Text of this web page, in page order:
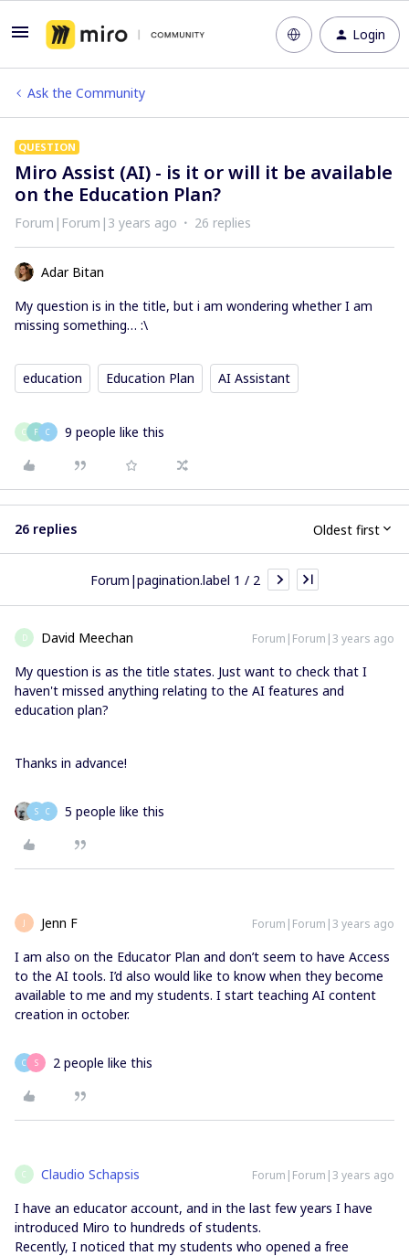
Login
Ask the Community
QUESTION
Miro Assist (AI) - is it or will it be available
on the Education Plan?
Forum|Forum|3 years ago 26 replies
Adar Bitan
My question is in the title, but i am wondering whether I am
missing something… :\
education Education Plan AI Assistant
C F C 9 people like this
26 replies Oldest first
Forum|pagination.label 1 / 2
D David Meechan Forum|Forum|3 years ago
My question is as the title states. Just want to check that I
haven't missed anything relating to the AI features and
education plan?
Thanks in advance!
S C 5 people like this
J Jenn F Forum|Forum|3 years ago
I am also on the Educator Plan and don’t seem to have Access
to the AI tools. I’d also would like to know when they become
available to me and my students. I start teaching AI content
creation in october.
C S 2 people like this
C Claudio Schapsis Forum|Forum|3 years ago
I have an educator account, and in the last few years I have
introduced Miro to hundreds of students.
Recently, I noticed that my students who opened a free